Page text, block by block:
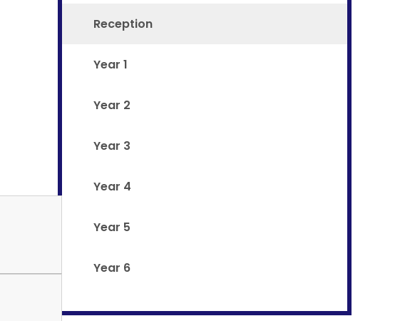
Reception
Year 1
Year 2
Year 3
Year 4
Year 5
Year 6